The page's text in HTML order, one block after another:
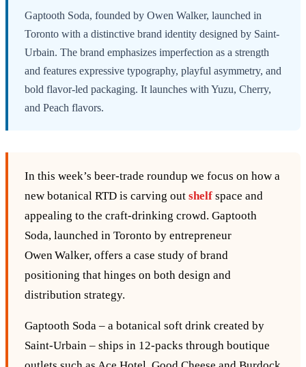
Gaptooth Soda, founded by Owen Walker, launched in
Toronto with a distinctive brand identity designed by Saint-
Urbain. The brand emphasizes imperfection as a strength
and features expressive typography, playful asymmetry, and
bold flavor-led packaging. It launches with Yuzu, Cherry,
and Peach flavors.
In this week’s beer‑trade roundup we focus on how a
new botanical RTD is carving out shelf space and
appealing to the craft‑drinking crowd. Gaptooth
Soda, launched in Toronto by entrepreneur
Owen Walker, offers a case study of brand
positioning that hinges on both design and
distribution strategy.
Gaptooth Soda – a botanical soft drink created by
Saint‑Urbain – ships in 12‑packs through boutique